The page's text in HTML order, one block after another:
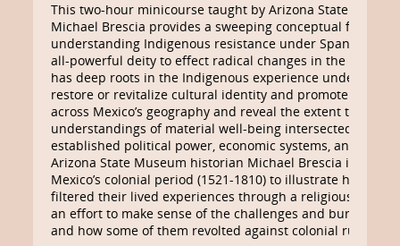
This two-hour minicourse taught by Arizona State
Michael Brescia provides a sweeping conceptual
understanding Indigenous resistance under Spanish
all-powerful deity to effect radical changes in the social
has deep roots in the Indigenous experience under
restore or revitalize cultural identity and promote
across Mexico’s geography and reveal the extent to
understandings of material well-being intersected and
established political power, economic systems, and
Arizona State Museum historian Michael Brescia
Mexico’s colonial period (1521-1810) to illustrate how
filtered their lived experiences through a religious and
an effort to make sense of the challenges and burdens of
and how some of them revolted against colonial rule.